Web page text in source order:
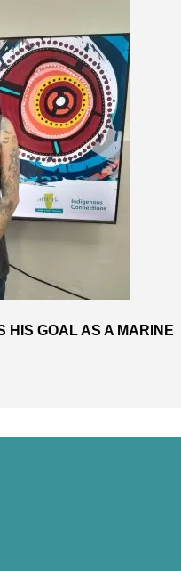
HIS GOAL AS A MARINE